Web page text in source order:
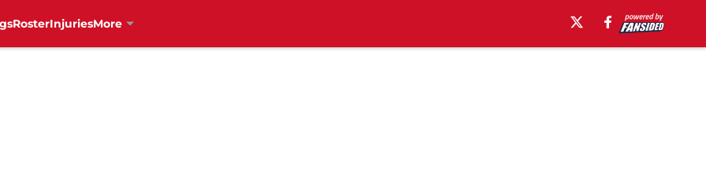
RosterInjuriesMore